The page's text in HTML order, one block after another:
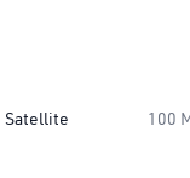
Satellite 100